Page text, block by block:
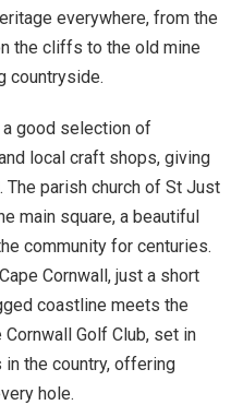
everywhere, from the
the cliffs to the old mine
countryside.
a good selection of
local craft shops, giving
parish church of St Just
main square, a beautiful
community for centuries.
Cornwall, just a short
coastline meets the
Cornwall Golf Club, set in
the country, offering
hole.